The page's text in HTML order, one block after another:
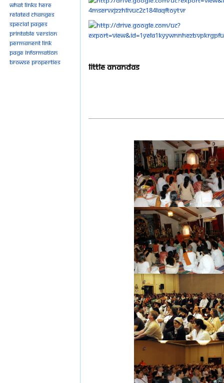
Little Anandas
What links here
Related changes
Special pages
Printable version
Permanent link
Page information
Browse properties